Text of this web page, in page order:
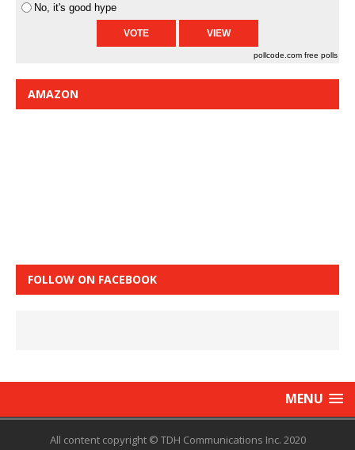
No, it's good hype
pollcode.com free polls
AMAZON
FOLLOW ON FACEBOOK
MENU
All content copyright © TDH Communications Inc. 2020